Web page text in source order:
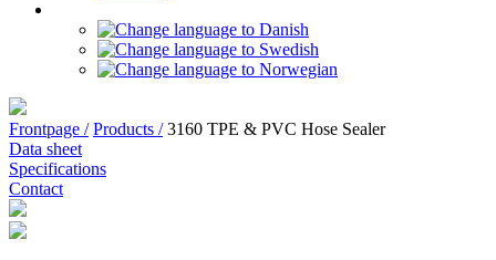
Frontpage / Products / 3160 TPE & PVC Hose Sealer
Data sheet
Specifications
Contact